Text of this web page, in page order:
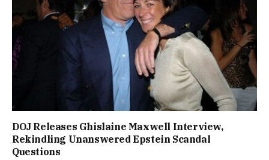
DOJ Releases Ghislaine Maxwell Interview,
Rekindling Unanswered Epstein Scandal
Questions